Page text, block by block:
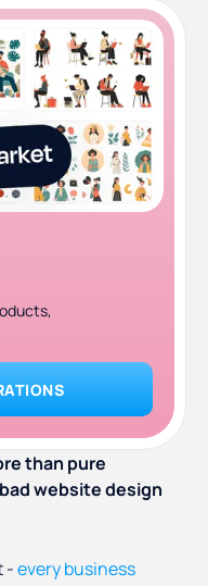
than pure
website design
-every business